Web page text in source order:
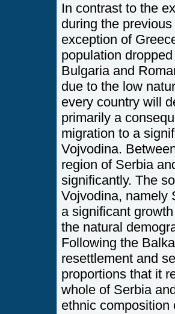
In contrast to the
during the
exception of
population
Bulgaria and
due to the low
every country will
primarily a
migration to a
Vojvodina.
region of Serbia
significantly. The
Vojvodina, namely
a significant
the natural
Following the
resettlement and
proportions that it
whole of Serbia
ethnic composition